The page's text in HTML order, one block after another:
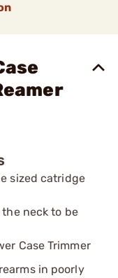
sized catridge
neck to be
Case Trimmer
in poorly